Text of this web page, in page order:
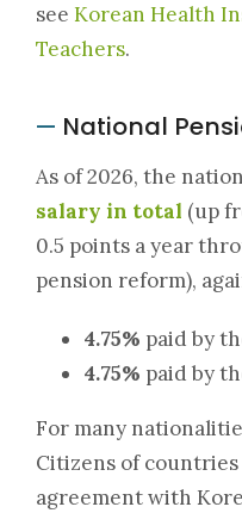
see Korean Health
Teachers.
— National
As of 2026, the
salary in total (up
0.5 points a year
pension reform),
4.75% paid by
4.75% paid by
For many
Citizens of
agreement with